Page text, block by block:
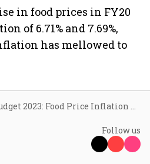
in food prices in FY20
of 6.71% and 7.69%,
has mellowed to
Budget 2023: Food Price Inflation Mellows
Follow us